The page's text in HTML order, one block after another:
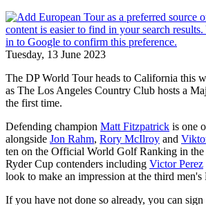
Tuesday, 13 June 2023
The DP World Tour heads to California this
as The Los Angeles Country Club hosts a
the first time.
Defending champion Matt Fitzpatrick is one
alongside Jon Rahm, Rory McIlroy and
ten on the Official World Golf Ranking in
Ryder Cup contenders including Victor Perez
look to make an impression at the third
If you have not done so already, you can